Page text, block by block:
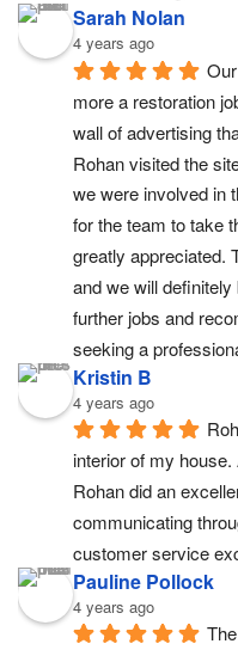
Sarah Nolan
4 years ago
more a restoration
wall of advertising
Rohan visited the
we were involved in
for the team to take
greatly appreciated.
and we will
further jobs and
seeking a
Kristin B
4 years ago
interior of my
Rohan did an
communicating
customer service
Pauline Pollock
4 years ago